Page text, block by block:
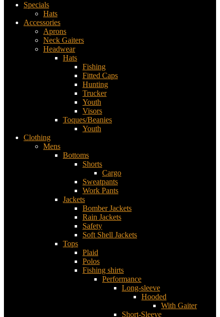
Specials
Hats
Accessories
Aprons
Neck Gaiters
Headwear
Hats
Fishing
Fitted Caps
Hunting
Trucker
Youth
Visors
Toques/Beanies
Youth
Clothing
Mens
Bottoms
Shorts
Cargo
Sweatpants
Work Pants
Jackets
Bomber Jackets
Rain Jackets
Safety
Soft Shell Jackets
Tops
Plaid
Polos
Fishing shirts
Performance
Long-sleeve
Hooded
With Gaiter
Short-Sleeve